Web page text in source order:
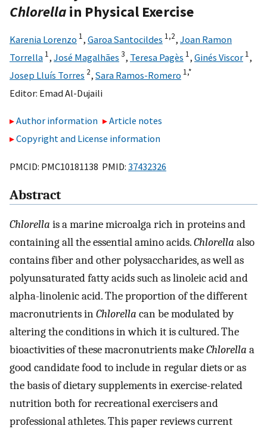
Chlorellain Physical Exercise
Karenia Lorenzo 1, Garoa Santocildes 1,2, Joan Ramon
Torrella 1, José Magalhães 3, Teresa Pagès 1, Ginés Viscor 1,
Josep Lluís Torres 2, Sara Ramos-Romero 1,*
Editor: Emad Al-Dujaili
Author information
Article notes
Copyright and License information
PMCID: PMC10181138 PMID: 37432326
Abstract
Chlorella is a marine microalga rich in proteins and
containing all the essential amino acids.Chlorella also
contains fiber and other polysaccharides, as well as
polyunsaturated fatty acids such as linoleic acid and
alpha-linolenic acid. The proportion of the different
macronutrients inChlorella can be modulated by
altering the conditions in which it is cultured. The
bioactivities of these macronutrients makeChlorella a
good candidate food to include in regular diets or as
the basis of dietary supplements in exercise-related
nutrition both for recreational exercisers and
professional athletes. This paper reviews current